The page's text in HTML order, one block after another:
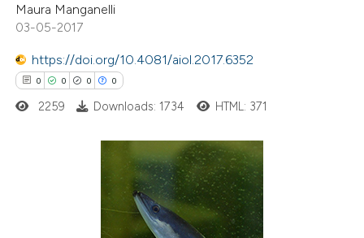
atscite.ai
shows how a scientific paper
describing whether
mentions, or contrasts
Maura Manganelli
03-05-2017
https://doi.org/10.4081/aiol.2017.6352
0 0 0 0
2259 Downloads: 1734 HTML: 371